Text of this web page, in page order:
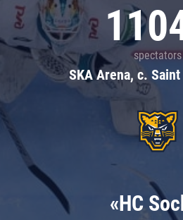
spectators
SKA Arena, c.
«HC